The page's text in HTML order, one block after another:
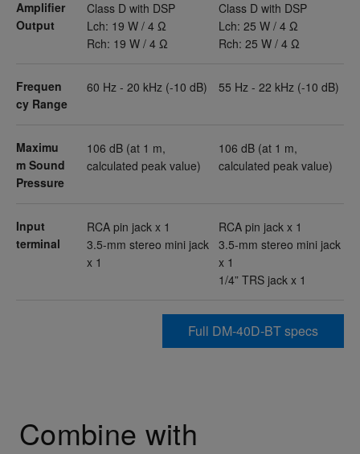
Amplifier
Output
Frequen
cy Range
Maximu
m Sound
Pressure
Input
terminal
Class D with DSP
Lch: 19 W / 4 Ω
Rch: 19 W / 4 Ω
60 Hz - 20 kHz (-10 dB)
106 dB (at 1 m,
calculated peak value)
RCA pin jack x 1
3.5-mm stereo mini jack
x 1
Class D with DSP
Lch: 25 W / 4 Ω
Rch: 25 W / 4 Ω
55 Hz - 22 kHz (-10 dB)
106 dB (at 1 m,
calculated peak value)
RCA pin jack x 1
3.5-mm stereo mini jack
x 1
1/4” TRS jack x 1
Full DM-40D-BT specs
Combine with